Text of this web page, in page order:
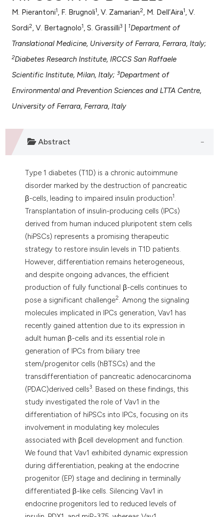
atscite.ai
shows how a scientific paper
been cited by providing the
of the citation, a
describing whether
in which section the
M. Pierantoni1, F. Brugnoli1, V. Zamarian2, M. Dell’Aira1, V.
Sordi2, V. Bertagnolo1, S. Grassilli3 1Department of
Translational Medicine, University of Ferrara, Ferrara, Italy;
2Diabetes Research Institute, IRCCS San Raffaele
Scientific Institute, Milan, Italy;3Department of
Environmental and Prevention Sciences and LTTA Centre,
University of Ferrara, Ferrara, Italy
Abstract
Type 1 diabetes (T1D) is a chronic autoimmune
disorder marked by the destruction of pancreatic
β-cells, leading to impaired insulin production1.
Transplantation of insulin-producing cells (IPCs)
derived from human induced pluripotent stem cells
(hiPSCs) represents a promising therapeutic
strategy to restore insulin levels in T1D patients.
However, differentiation remains heterogeneous,
and despite ongoing advances, the efficient
production of fully functional β-cells continues to
pose a significant challenge2. Among the signaling
molecules implicated in IPCs generation, Vav1 has
recently gained attention due to its expression in
adult human β-cells and its essential role in
generation of IPCs from biliary tree
stem/progenitor cells (hBTSCs) and the
transdifferentiation of pancreatic adenocarcinoma
(PDAC)derived cells3. Based on these findings, this
study investigated the role of Vav1 in the
differentiation of hiPSCs into IPCs, focusing on its
involvement in modulating key molecules
associated with βcell development and function.
We found that Vav1 exhibited dynamic expression
during differentiation, peaking at the endocrine
progenitor (EP) stage and declining in terminally
differentiated β-like cells. Silencing Vav1 in
endocrine progenitors led to reduced levels of